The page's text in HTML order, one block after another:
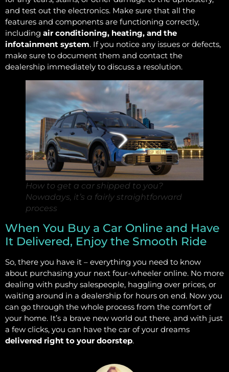
and test out the electronics. Make sure that all the
features and components are functioning correctly,
including air conditioning, heating, and the
infotainment system. If you notice any issues or defects,
make sure to document them and contact the
dealership immediately to discuss a resolution.
How to get a car shipped to you?
Nowadays, it’s a fairly straightforward
process
When You Buy a Car Online and Have
It Delivered, Enjoy the Smooth Ride
So, there you have it – everything you need to know
about purchasing your next four-wheeler online. No more
dealing with pushy salespeople, haggling over prices, or
waiting around in a dealership for hours on end. Now you
can go through the whole process from the comfort of
your home. It’s a brave new world out there, and with just
a few clicks, you can have the car of your dreams
delivered right to your doorstep.